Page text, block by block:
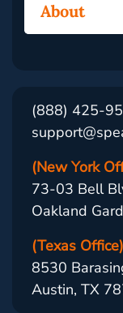
About
(888) 425-
(New York
73-03 Bell
Oakland
(Texas Office)
8530
Austin, TX